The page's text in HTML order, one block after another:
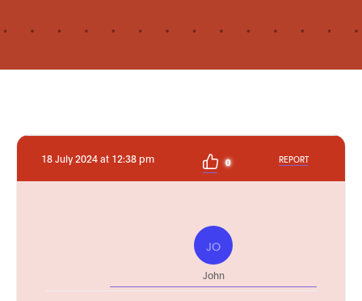
18 July 2024 at 12:38 pm 0 REPORT
JO
John